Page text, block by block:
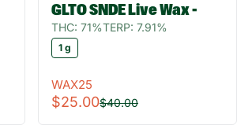
GLTO SNDE Live Wax -
THC: 71%TERP: 7.91%
1 g
WAX25
$25.00$40.00